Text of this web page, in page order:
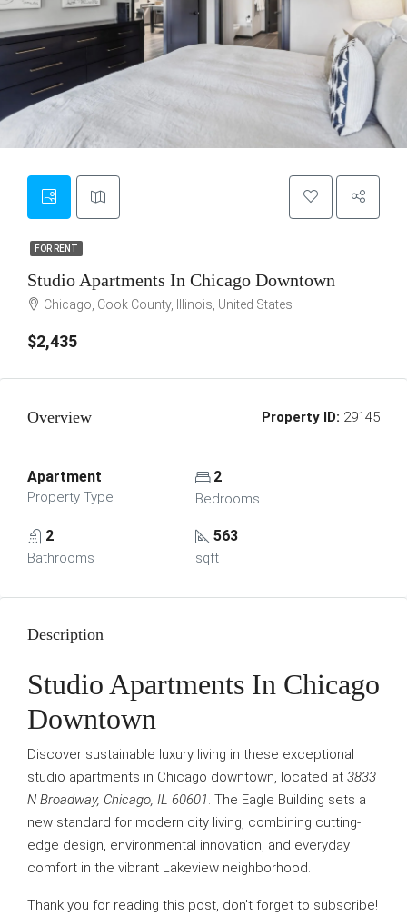
FOR RENT
FOR RENT
Studio Apartments In Chicago Downtown
Chicago, Cook County, Illinois, United States
$2,435
Overview Property ID: 29145
Apartment
Property Type
2
Bedrooms
2
Bathrooms
563
sqft
Description
Studio Apartments In Chicago
Downtown
Discover sustainable luxury living in these exceptional
studio apartments in Chicago downtown, located at 3833
N Broadway, Chicago, IL 60601. The Eagle Building sets a
new standard for modern city living, combining cutting-
edge design, environmental innovation, and everyday
comfort in the vibrant Lakeview neighborhood.
Thank you for reading this post, don't forget to subscribe!